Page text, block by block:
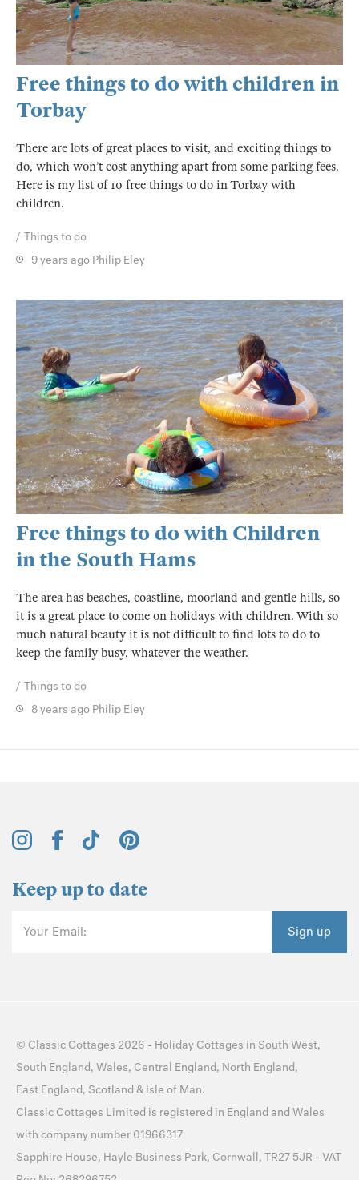
Free things to do with children in
Torbay
There are lots of great places to visit, and exciting things to
do, which won’t cost anything apart from some parking fees.
Here is my list of 10 free things to do in Torbay with
children.
Things to do
9 years ago Philip Eley
Free things to do with Children
in the South Hams
The area has beaches, coastline, moorland and gentle hills, so
it is a great place to come on holidays with children. With so
much natural beauty it is not difficult to find lots to do to
keep the family busy, whatever the weather.
Things to do
8 years ago Philip Eley
Keep up to date
Your Email: Sign up
© Classic Cottages 2026 - Holiday Cottages in South West,
South England, Wales, Central England, North England,
East England, Scotland & Isle of Man.
Classic Cottages Limited is registered in England and Wales
with company number 01966317
Sapphire House, Hayle Business Park, Cornwall, TR27 5JR - VAT